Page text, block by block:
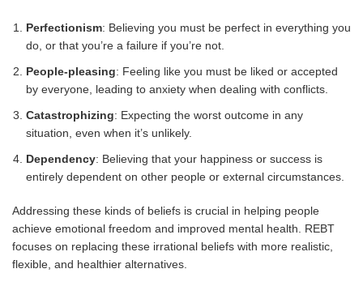
Perfectionism: Believing you must be perfect in everything you
do, or that you’re a failure if you’re not.
People-pleasing: Feeling like you must be liked or accepted
by everyone, leading to anxiety when dealing with conflicts.
Catastrophizing: Expecting the worst outcome in any
situation, even when it’s unlikely.
Dependency: Believing that your happiness or success is
entirely dependent on other people or external circumstances.
Addressing these kinds of beliefs is crucial in helping people
achieve emotional freedom and improved mental health. REBT
focuses on replacing these irrational beliefs with more realistic,
flexible, and healthier alternatives.